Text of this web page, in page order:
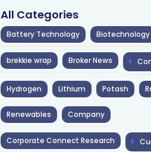
All Categories
Battery Technology Biotechnology
brekkie wrap Broker News
Hydrogen Lithium Potash
Renewables Company
Corporate Connect Research